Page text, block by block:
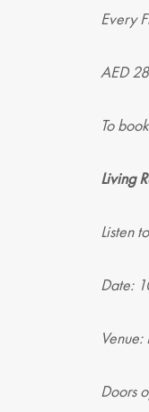
Every
AED
To
Living
Listen
Date:
Doors